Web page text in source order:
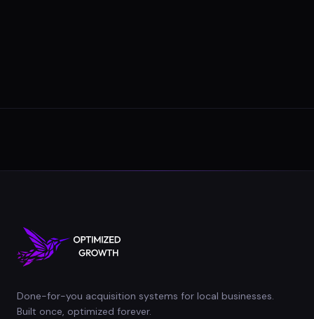
Done-for-you acquisition systems for local businesses.
Built once, optimized forever.